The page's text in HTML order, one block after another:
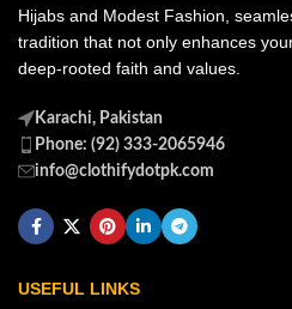
Hijabs and Modest Fashion,
tradition that not only enhances
deep-rooted faith and values.
Karachi, Pakistan
Phone: (92) 333-2065946
info@clothifydotpk.com
USEFUL LINKS